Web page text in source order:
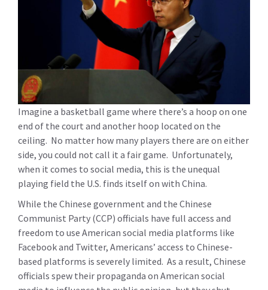
Imagine a basketball game where there’s a hoop on one
end of the court and another hoop located on the
ceiling. No matter how many players there are on either
side, you could not call it a fair game. Unfortunately,
when it comes to social media, this is the unequal
playing field the U.S. finds itself on with China.
While the Chinese government and the Chinese
Communist Party (CCP) officials have full access and
freedom to use American social media platforms like
Facebook and Twitter, Americans’ access to Chinese-
based platforms is severely limited. As a result, Chinese
officials spew their propaganda on American social